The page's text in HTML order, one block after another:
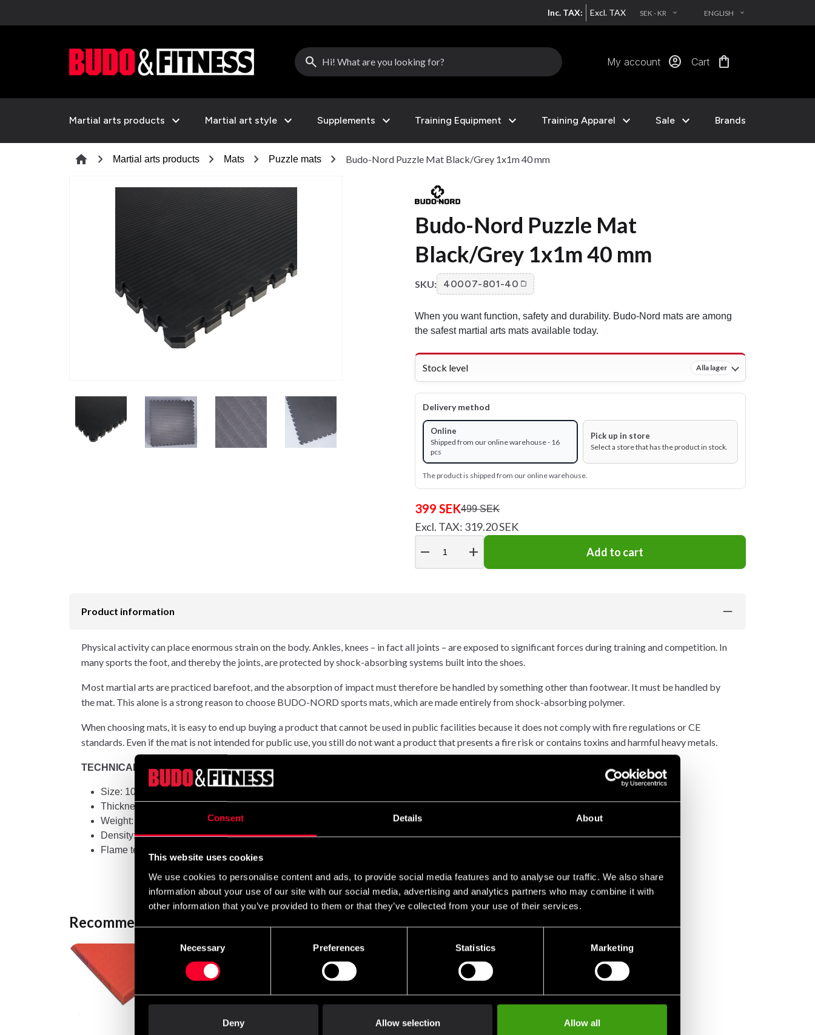
Consent Details About
This website uses cookies
We use cookies to personalise content and ads, to provide social media features and to analyse our traffic. We also share
information about your use of our site with our social media, advertising and analytics partners who may combine it with
other information that you’ve provided to them or that they’ve collected from your use of their services.
Necessary Preferences Statistics Marketing
Deny Allow selection Allow all
Inc. TAX: Excl. TAX SEK - KR EXPAND_MORE ENGLISH EXPAND_MORE
search My account account_circle Cart shopping_bag
Martial arts products expand_more Martial art style expand_more Supplements expand_more Training Equipment expand_more Training Apparel expand_more Sale expand_more Brands
home chevron_right Martial arts products chevron_right Mats chevron_right Puzzle mats chevron_right Budo-Nord Puzzle Mat Black/Grey 1x1m 40 mm
Budo-Nord Puzzle Mat
Black/Grey 1x1m 40 mm
SKU: 40007-801-40
When you want function, safety and durability. Budo-Nord mats are among
the safest martial arts mats available today.
Stock level Alla lager
Delivery method
Online
Shipped from our online warehouse - 16
pcs
Pick up in store
Select a store that has the product in stock.
The product is shipped from our online warehouse.
399 SEK499 SEK
Excl. TAX: 319.20 SEK
remove add Add to cart
Product information
Physical activity can place enormous strain on the body. Ankles, knees – in fact all joints – are exposed to significant forces during training and competition. In
many sports the foot, and thereby the joints, are protected by shock-absorbing systems built into the shoes.
Most martial arts are practiced barefoot, and the absorption of impact must therefore be handled by something other than footwear. It must be handled by
the mat. This alone is a strong reason to choose BUDO-NORD sports mats, which are made entirely from shock-absorbing polymer.
When choosing mats, it is easy to end up buying a product that cannot be used in public facilities because it does not comply with fire regulations or CE
standards. Even if the mat is not intended for public use, you still do not want a product that presents a fire risk or contains toxins and harmful heavy metals.
TECHNICAL INFORMATION:
Size: 100x100 cm +/- 2 mm
Thickness: 40 mm +/- 1 mm
Weight: 40 mm: Approx. 5.6 kg each
Density: 40 mm: 244 kg/m3
Flame tested and approved according to EN71 part 2:2003
Recommended products